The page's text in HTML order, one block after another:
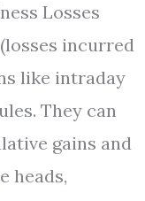
Losses
incurred
like intraday
They can
gains and
heads,